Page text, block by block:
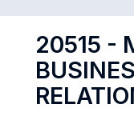
20515 -